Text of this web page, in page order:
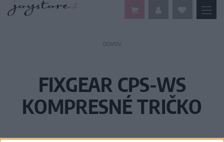
DOMOV
FIXGEAR CPS-WS
KOMPRESNÉ TRIČKO